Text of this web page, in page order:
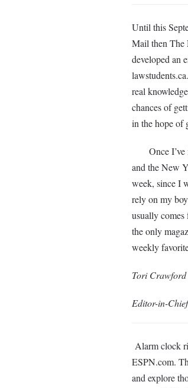
Until this
Mail then The
developed an
real
chances of
in the hope of
Once I’ve
and the New
week, since I
rely on my
usually
the only
weekly
Tori Crawford
Editor-in-Chief
Alarm clock
ESPN.com.
and explore